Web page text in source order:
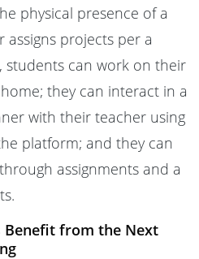
physical presence of a
projects per a
students can work on their
they can interact in a
with their teacher using
platform; and they can
assignments and a
Benefit from the Next